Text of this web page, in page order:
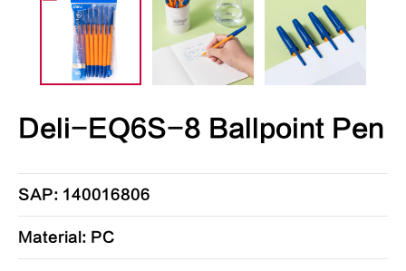
Deli-EQ6S-8 Ballpoint Pen
SAP: 140016806
Material: PC